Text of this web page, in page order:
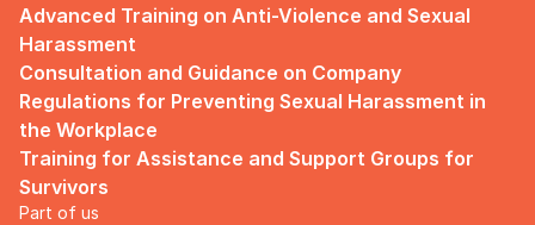
Advanced Training on Anti-Violence and Sexual
Harassment
Consultation and Guidance on Company
Regulations for Preventing Sexual Harassment in
the Workplace
Training for Assistance and Support Groups for
Survivors
Part of us